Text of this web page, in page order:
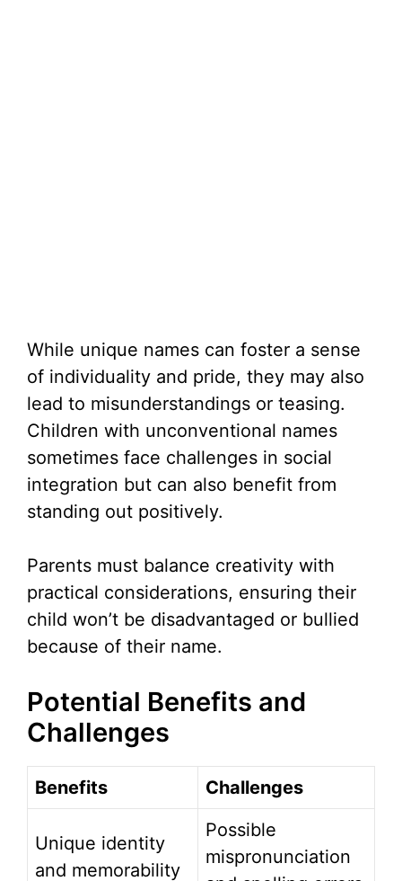
While unique names can foster a sense
of individuality and pride, they may also
lead to misunderstandings or teasing.
Children with unconventional names
sometimes face challenges in social
integration but can also benefit from
standing out positively.
Parents must balance creativity with
practical considerations, ensuring their
child won’t be disadvantaged or bullied
because of their name.
Potential Benefits and
Challenges
Benefits Challenges
Unique identity
and memorability
Possible
mispronunciation